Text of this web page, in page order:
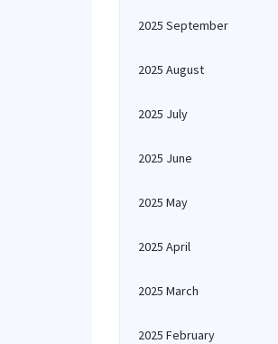
2025 September
2025 August
2025 July
2025 June
2025 May
2025 April
2025 March
2025 February